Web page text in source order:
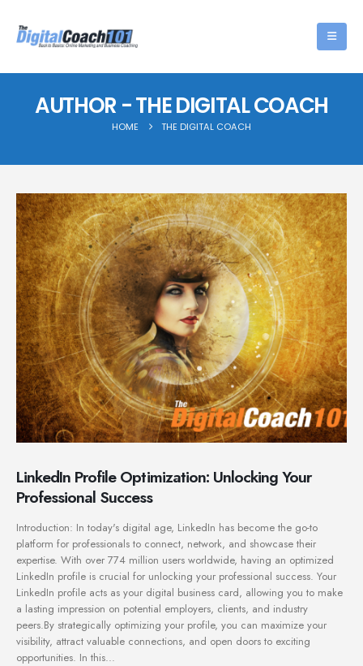
AUTHOR - THE DIGITAL COACH
HOME THE DIGITAL COACH
LinkedIn Profile Optimization: Unlocking Your
Professional Success
Introduction: In today's digital age, LinkedIn has become the go-to
platform for professionals to connect, network, and showcase their
expertise. With over 774 million users worldwide, having an optimized
LinkedIn profile is crucial for unlocking your professional success. Your
LinkedIn profile acts as your digital business card, allowing you to make
a lasting impression on potential employers, clients, and industry
peers.By strategically optimizing your profile, you can maximize your
visibility, attract valuable connections, and open doors to exciting
opportunities. In this...